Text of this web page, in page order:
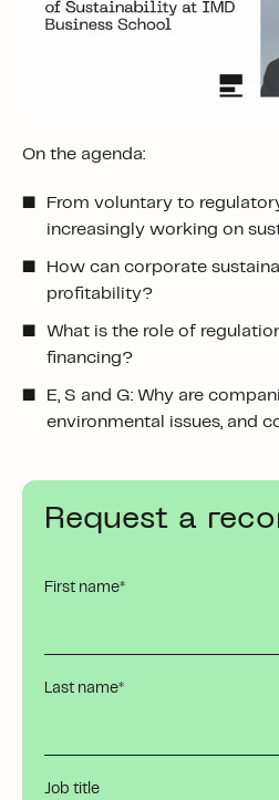
On the agenda:
From voluntary to
increasingly working on
How can corporate
profitability?
What is the role of
financing?
E, S and G: Why are
environmental issues, and
Request a
First name*
Last name*
Job title